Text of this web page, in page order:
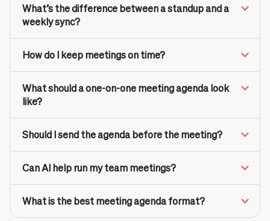
What’s the difference between a standup and a
weekly sync?
How do I keep meetings on time?
What should a one-on-one meeting agenda look
like?
Should I send the agenda before the meeting?
Can AI help run my team meetings?
What is the best meeting agenda format?